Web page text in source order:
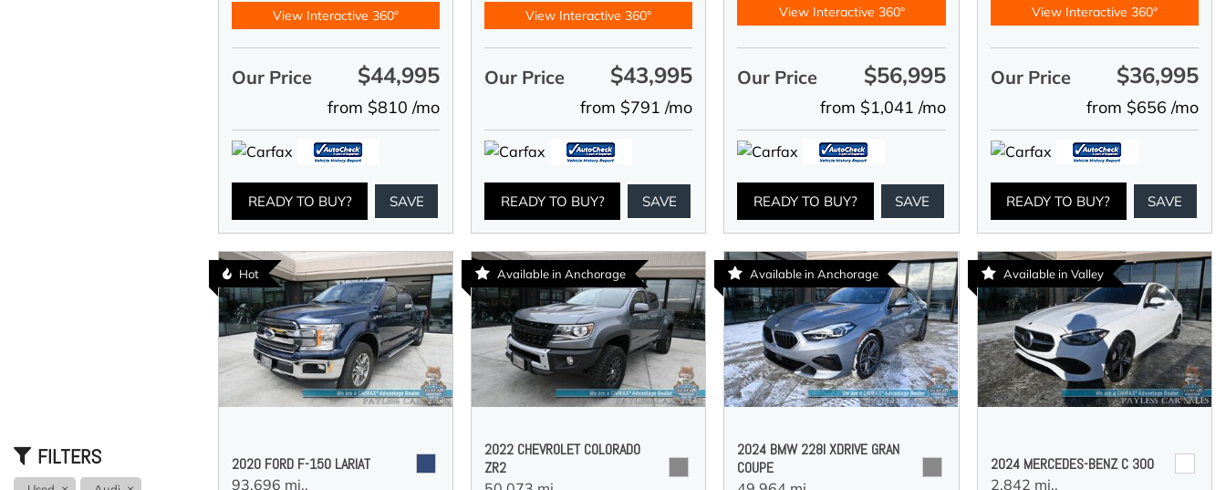
FILTERS
View Interactive 360°
Our Price $44,995
from $810 /mo
READY TO BUY? SAVE
View Interactive 360°
Our Price $43,995
from $791 /mo
READY TO BUY? SAVE
View Interactive 360°
Our Price $56,995
from $1,041 /mo
READY TO BUY? SAVE
View Interactive 360°
Our Price $36,995
from $656 /mo
READY TO BUY? SAVE
Hot
2020 FORD F-150 LARIAT
93,696 mi.,
Available in Anchorage
2022 CHEVROLET COLORADO
ZR2
Available in Anchorage
2024 BMW 228I XDRIVE GRAN
COUPE
Available in Valley
2024 MERCEDES-BENZ C 300
2,842 mi.,